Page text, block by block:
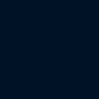
linens, mid-stay
classes,
with a chef,
such as